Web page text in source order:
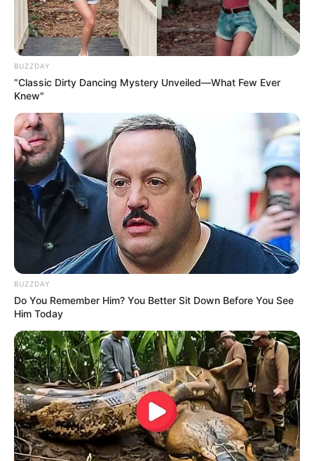
BUZZDAY
“Classic Dirty Dancing Mystery Unveiled—What Few Ever
Knew"
BUZZDAY
Do You Remember Him? You Better Sit Down Before You See
Him Today